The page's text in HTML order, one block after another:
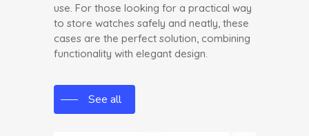
use. For those looking for a practical way
to store watches safely and neatly, these
cases are the perfect solution, combining
functionality with elegant design.
See all